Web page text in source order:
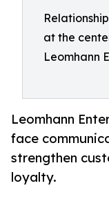
at the
Leomhann
Leomhann
face
strengthen
loyalty.